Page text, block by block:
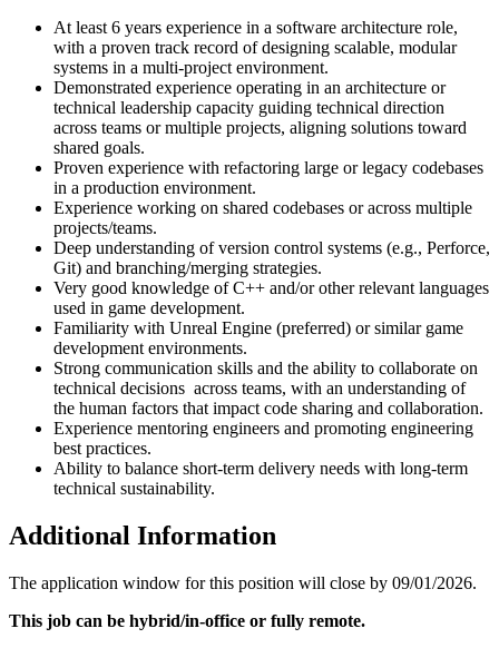
At least 6 years experience in a software architecture role,
with a proven track record of designing scalable, modular
systems in a multi-project environment.
Demonstrated experience operating in an architecture or
technical leadership capacity guiding technical direction
across teams or multiple projects, aligning solutions toward
shared goals.
Proven experience with refactoring large or legacy codebases
in a production environment.
Experience working on shared codebases or across multiple
projects/teams.
Deep understanding of version control systems (e.g., Perforce,
Git) and branching/merging strategies.
Very good knowledge of C++ and/or other relevant languages
used in game development.
Familiarity with Unreal Engine (preferred) or similar game
development environments.
Strong communication skills and the ability to collaborate on
technical decisions across teams, with an understanding of
the human factors that impact code sharing and collaboration.
Experience mentoring engineers and promoting engineering
best practices.
Ability to balance short-term delivery needs with long-term
technical sustainability.
Additional Information
The application window for this position will close by 09/01/2026.
This job can be hybrid/in-office or fully remote.